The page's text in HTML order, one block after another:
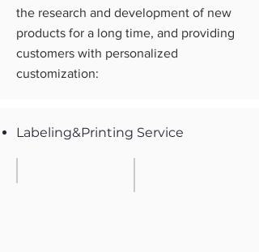
the research and development of new
products for a long time, and providing
customers with personalized
customization:
Labeling&Printing Service
Build